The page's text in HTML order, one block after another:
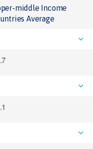
middle Income
Average